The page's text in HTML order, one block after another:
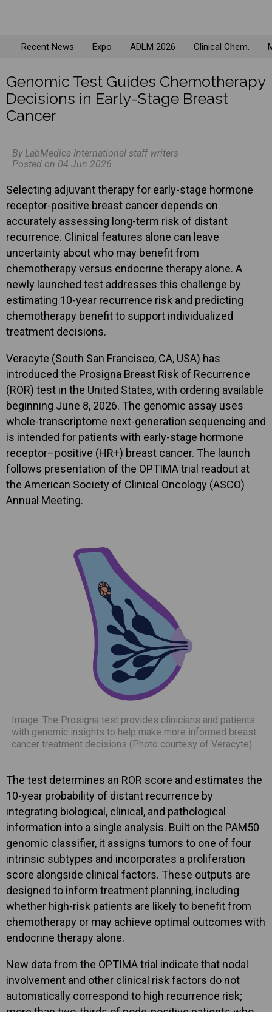
Recent News Expo ADLM 2026 Clinical Chem.
Genomic Test Guides Chemotherapy
Decisions in Early-Stage Breast
Cancer
By LabMedica International staff writers
Posted on 04 Jun 2026
Selecting adjuvant therapy for early-stage hormone
receptor-positive breast cancer depends on
accurately assessing long-term risk of distant
recurrence. Clinical features alone can leave
uncertainty about who may benefit from
chemotherapy versus endocrine therapy alone. A
newly launched test addresses this challenge by
estimating 10-year recurrence risk and predicting
chemotherapy benefit to support individualized
treatment decisions.
Veracyte (South San Francisco, CA, USA) has
introduced the Prosigna Breast Risk of Recurrence
(ROR) test in the United States, with ordering available
beginning June 8, 2026. The genomic assay uses
whole-transcriptome next-generation sequencing and
is intended for patients with early-stage hormone
receptor–positive (HR+) breast cancer. The launch
follows presentation of the OPTIMA trial readout at
the American Society of Clinical Oncology (ASCO)
Annual Meeting.
Image: The Prosigna test provides clinicians and patients
with genomic insights to help make more informed breast
cancer treatment decisions (Photo courtesy of Veracyte)
The test determines an ROR score and estimates the
10-year probability of distant recurrence by
integrating biological, clinical, and pathological
information into a single analysis. Built on the PAM50
genomic classifier, it assigns tumors to one of four
intrinsic subtypes and incorporates a proliferation
score alongside clinical factors. These outputs are
designed to inform treatment planning, including
whether high-risk patients are likely to benefit from
chemotherapy or may achieve optimal outcomes with
endocrine therapy alone.
New data from the OPTIMA trial indicate that nodal
involvement and other clinical risk factors do not
automatically correspond to high recurrence risk;